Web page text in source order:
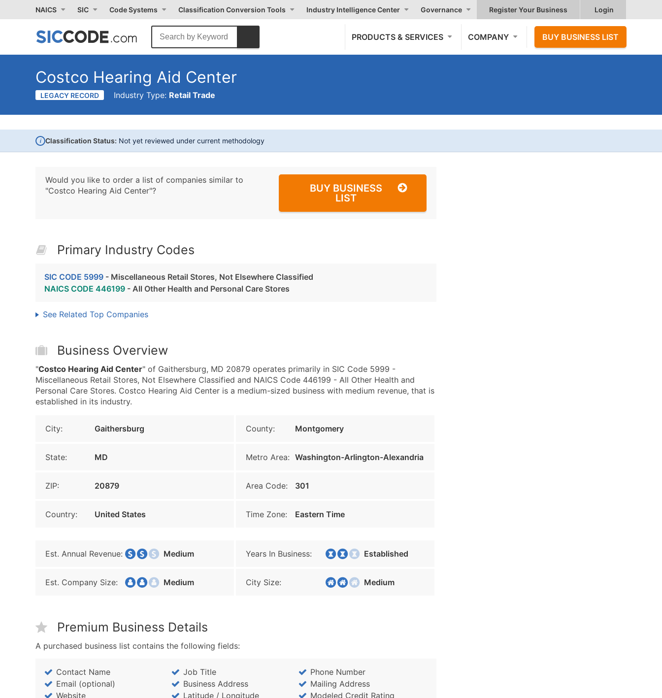
NAICS SIC Code Systems Classification Conversion Tools Industry Intelligence Center Governance Register Your Business Login
PRODUCTS & SERVICES COMPANY BUY BUSINESS LIST
Costco Hearing Aid Center
LEGACY RECORD Industry Type: Retail Trade
i Classification Status: Not yet reviewed under current methodology
Would you like to order a list of companies similar to
"Costco Hearing Aid Center"?
BUY BUSINESS
LIST
Primary Industry Codes
SIC CODE 5999 - Miscellaneous Retail Stores, Not Elsewhere Classified
NAICS CODE 446199 - All Other Health and Personal Care Stores
See Related Top Companies
Business Overview
"Costco Hearing Aid Center" of Gaithersburg, MD 20879 operates primarily in SIC Code 5999 -
Miscellaneous Retail Stores, Not Elsewhere Classified and NAICS Code 446199 - All Other Health and
Personal Care Stores. Costco Hearing Aid Center is a medium-sized business with medium revenue, that is
established in its industry.
City: Gaithersburg County: Montgomery
State: MD Metro Area: Washington-Arlington-Alexandria
ZIP: 20879 Area Code: 301
Country: United States Time Zone: Eastern Time
Est. Annual Revenue: Medium Years In Business: Established
Est. Company Size: Medium City Size: Medium
Premium Business Details
A purchased business list contains the following fields:
Contact Name Job Title
Phone Number
Email (optional)
Business Address
Mailing Address
Website
Latitude / Longitude
Modeled Credit Rating